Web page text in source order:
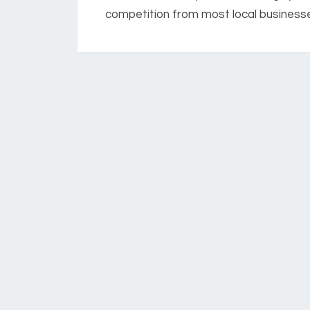
competition from most local